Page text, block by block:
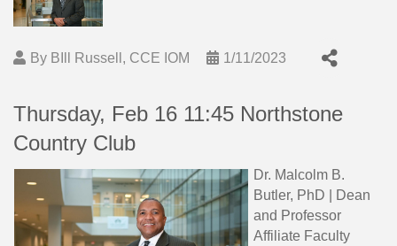
By BIll Russell, CCE IOM 1/11/2023
Thursday, Feb 16 11:45 Northstone
Country Club
Dr. Malcolm B.
Butler, PhD | Dean
and Professor
Affiliate Faculty